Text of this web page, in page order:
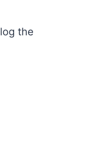
the